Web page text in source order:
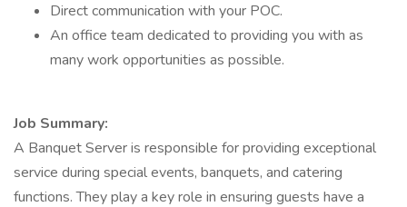
Direct communication with your POC.
An office team dedicated to providing you with as
many work opportunities as possible.
Job Summary:
A Banquet Server is responsible for providing exceptional
service during special events, banquets, and catering
functions. They play a key role in ensuring guests have a